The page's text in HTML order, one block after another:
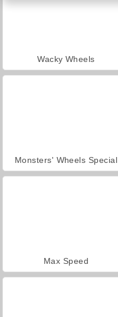
Wacky Wheels
Monsters' Wheels Special
Max Speed